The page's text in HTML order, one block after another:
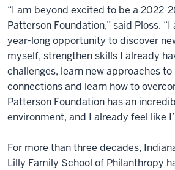
“I am beyond excited to be a 2022-
Patterson Foundation,” said Ploss.
year-long opportunity to discover
myself, strengthen skills I already
challenges, learn new approaches
connections and learn how to
Patterson Foundation has an
environment, and I already feel like
For more than three decades,
Lilly Family School of Philanthropy